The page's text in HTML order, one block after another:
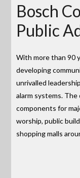
Bosch
Public
With more than 90
developing
unrivalled
alarm systems. The
components for
worship, public
shopping malls